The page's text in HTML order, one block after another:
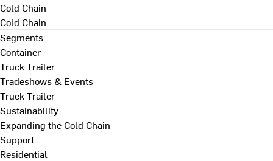
Cold Chain
Cold Chain
Segments
Container
Truck Trailer
Tradeshows & Events
Truck Trailer
Sustainability
Expanding the Cold Chain
Support
Residential